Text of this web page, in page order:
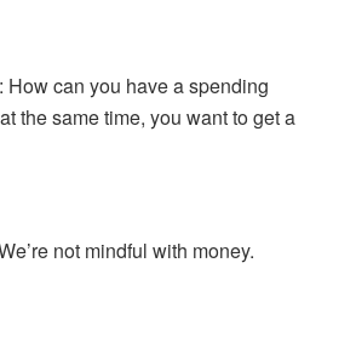
How can you have a spending
the same time, you want to get a
not mindful with money.